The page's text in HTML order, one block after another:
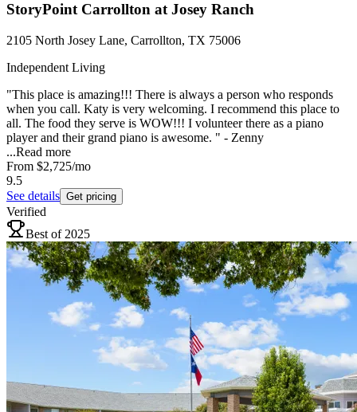
StoryPoint Carrollton at Josey Ranch
2105 North Josey Lane, Carrollton, TX 75006
Independent Living
"This place is amazing!!! There is always a person who responds
when you call. Katy is very welcoming. I recommend this place to
all. The food they serve is WOW!!! I volunteer there as a piano
player and their grand piano is awesome. " - Zenny
...Read more
From $2,725/mo
9.5
See details Get pricing
Verified
Best of 2025